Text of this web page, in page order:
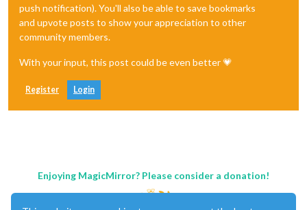
push notification). You'll also be able to save bookmarks
and upvote posts to show your appreciation to other
community members.
With your input, this post could be even better 💗
Register Login
Enjoying MagicMirror? Please consider a donation!